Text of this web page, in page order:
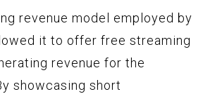
revenue model employed by
it to offer free streaming
revenue for the
showcasing short